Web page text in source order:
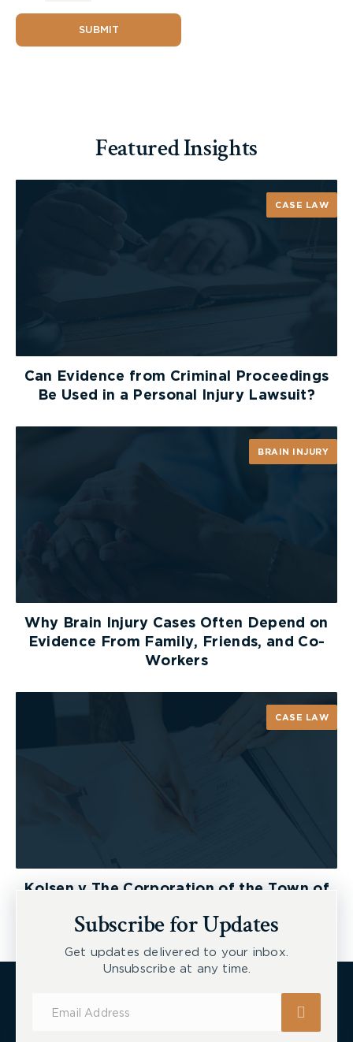
SUBMIT
Featured Insights
CASE LAW
Can Evidence from Criminal Proceedings
Be Used in a Personal Injury Lawsuit?
BRAIN INJURY
Why Brain Injury Cases Often Depend on
Evidence From Family, Friends, and Co-
Workers
CASE LAW
Kolsen v The Corporation of the Town of
Subscribe for Updates
Get updates delivered to your inbox.
Unsubscribe at any time.